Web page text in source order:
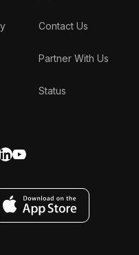
Contact Us
Partner With Us
Status